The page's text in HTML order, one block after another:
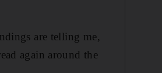
are telling me,
again around the